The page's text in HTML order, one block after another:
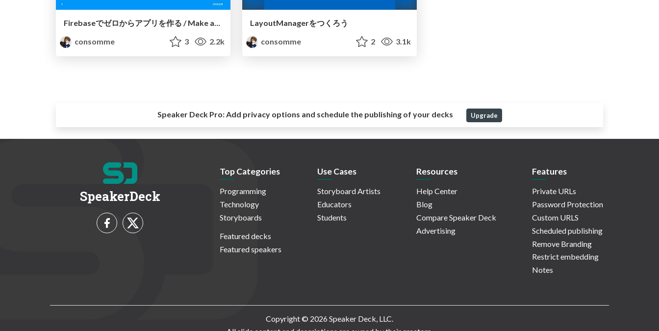
Firebaseでゼロからアプリを作る / Make app from scratch with Firebase
consomme
3 2.2k
LayoutManagerをつくろう
consomme
2 3.1k
Speaker Deck Pro:Add privacy options and schedule the publishing of your decks Upgrade
SpeakerDeck
Top Categories
Programming
Technology
Storyboards
Featured decks
Featured speakers
Use Cases
Storyboard Artists
Educators
Students
Resources
Help Center
Blog
Compare Speaker Deck
Advertising
Features
Private URLs
Password Protection
Custom URLS
Scheduled publishing
Remove Branding
Restrict embedding
Notes
Copyright © 2026 Speaker Deck, LLC.